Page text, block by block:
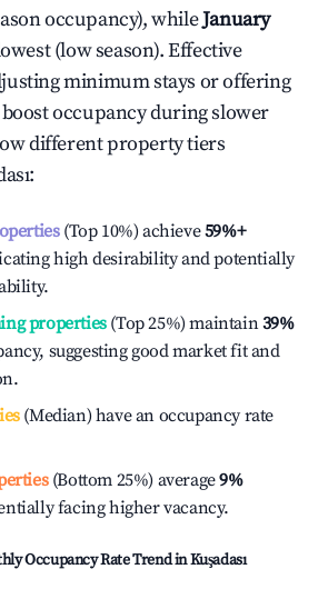
occupancy), whileJanuary
(low season). Effective
minimum stays or offering
occupancy during slower
different property tiers
:
(Top 10%) achieve59%+
high desirability and potentially
properties(Top 25%) maintain39%
suggesting good market fit and
(Median) have an occupancy rate
(Bottom 25%) average9%
facing higher vacancy.
Occupancy Rate Trend inKuşadası